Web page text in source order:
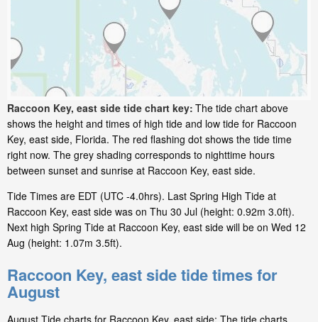
Raccoon Key, east side tide chart key: The tide chart above
shows the height and times of high tide and low tide for Raccoon
Key, east side, Florida. The red flashing dot shows the tide time
right now. The grey shading corresponds to nighttime hours
between sunset and sunrise at Raccoon Key, east side.
Tide Times are EDT (UTC -4.0hrs). Last Spring High Tide at
Raccoon Key, east side was on Thu 30 Jul (height: 0.92m 3.0ft).
Next high Spring Tide at Raccoon Key, east side will be on Wed 12
Aug (height: 1.07m 3.5ft).
Raccoon Key, east side tide times for
August